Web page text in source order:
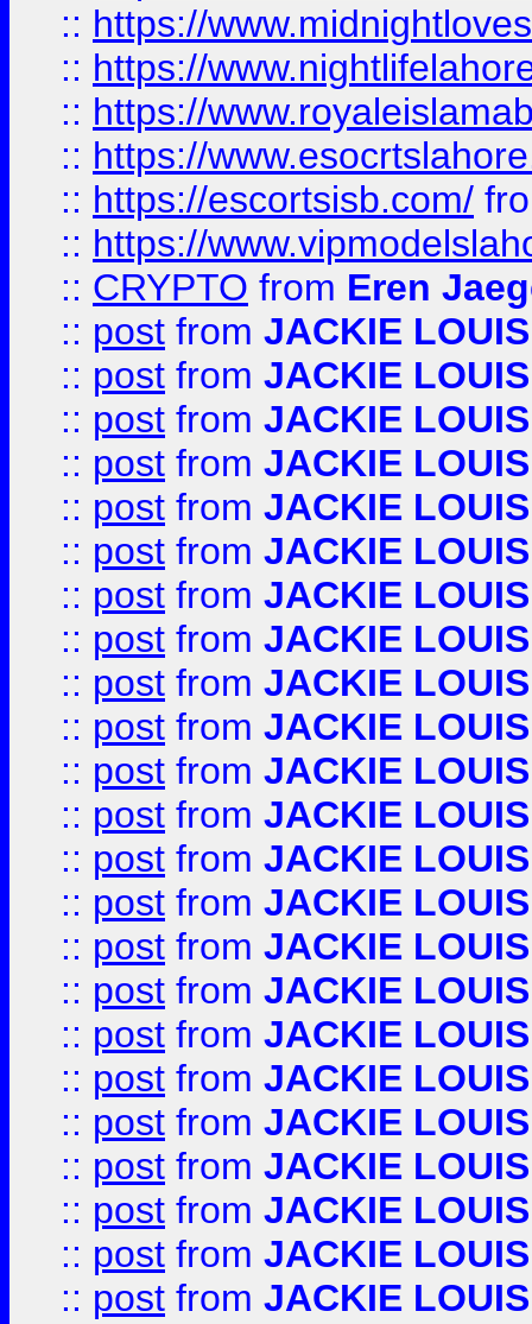
:: https://
:: https://
:: https://
:: https://
:: https://escortsisb.com/
:: https://
:: CRYPTO from Eren
:: post from JACKIE LOUIS
:: post from JACKIE LOUIS
:: post from JACKIE LOUIS
:: post from JACKIE LOUIS
:: post from JACKIE LOUIS
:: post from JACKIE LOUIS
:: post from JACKIE LOUIS
:: post from JACKIE LOUIS
:: post from JACKIE LOUIS
:: post from JACKIE LOUIS
:: post from JACKIE LOUIS
:: post from JACKIE LOUIS
:: post from JACKIE LOUIS
:: post from JACKIE LOUIS
:: post from JACKIE LOUIS
:: post from JACKIE LOUIS
:: post from JACKIE LOUIS
:: post from JACKIE LOUIS
:: post from JACKIE LOUIS
:: post from JACKIE LOUIS
:: post from JACKIE LOUIS
:: post from JACKIE LOUIS
:: post from JACKIE LOUIS